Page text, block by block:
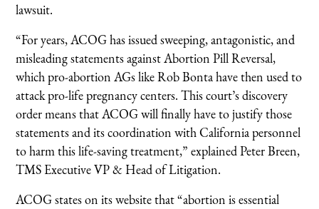
lawsuit.
“For years, ACOG has issued sweeping, antagonistic, and
misleading statements against Abortion Pill Reversal,
which pro-abortion AGs like Rob Bonta have then used to
attack pro-life pregnancy centers. This court’s discovery
order means that ACOG will finally have to justify those
statements and its coordination with California personnel
to harm this life-saving treatment,” explained Peter Breen,
TMS Executive VP & Head of Litigation.
ACOG states on its website that “abortion is essential